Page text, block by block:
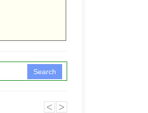
Search
˂ ˃